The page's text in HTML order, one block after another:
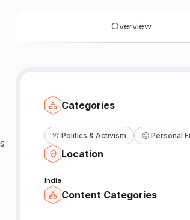
Overview
Categories
👚 Politics & Activism 🙂 Personal
Location
India
Content Categories